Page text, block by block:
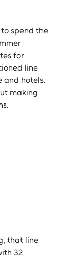
to spend the
for
line
and hotels.
making
that line
32